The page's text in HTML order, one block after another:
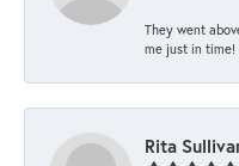
They went
me just in
Rita